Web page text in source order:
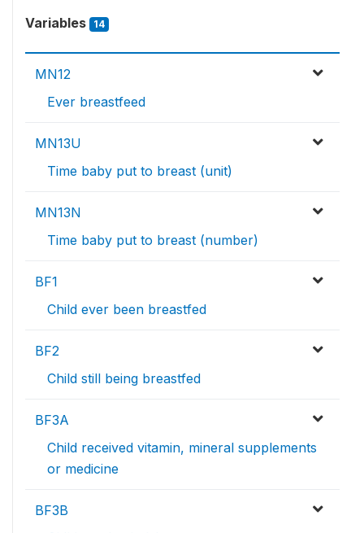
Variables 14
MN12
Ever breastfeed
MN13U
Time baby put to breast (unit)
MN13N
Time baby put to breast (number)
BF1
Child ever been breastfed
BF2
Child still being breastfed
BF3A
Child received vitamin, mineral supplements
or medicine
BF3B